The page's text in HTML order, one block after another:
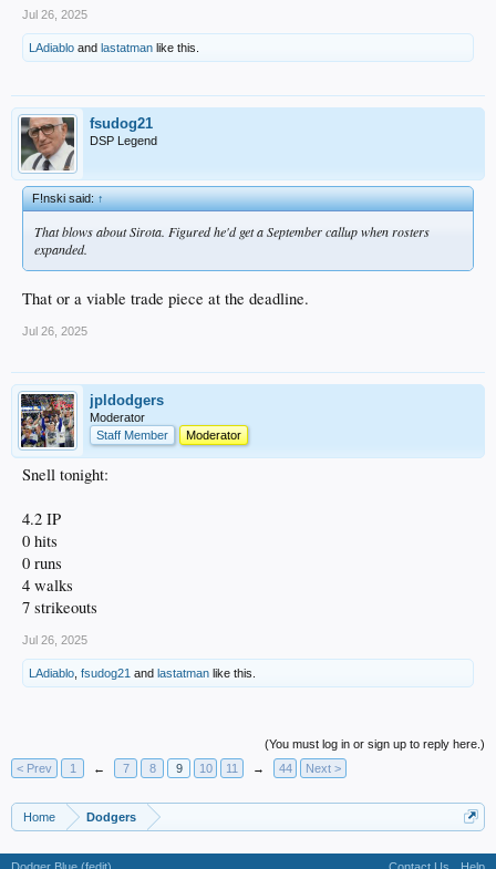
Jul 26, 2025
LAdiablo and lastatman like this.
fsudog21
DSP Legend
F!nski said:↑
That blows about Sirota. Figured he'd get a September callup when rosters
expanded.
That or a viable trade piece at the deadline.
Jul 26, 2025
jpldodgers
Moderator
Staff Member
Moderator
Snell tonight:
4.2 IP
0 hits
0 runs
4 walks
7 strikeouts
Jul 26, 2025
LAdiablo fsudog21 and lastatman like this.
(You must log in or sign up to reply here.)
< Prev
1 ← 7 8 9 10 11 → 44 Next >
Home Dodgers
Dodger Blue (fedit) Contact Us Help